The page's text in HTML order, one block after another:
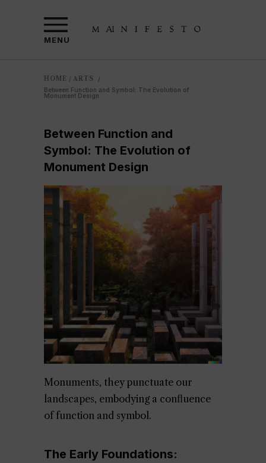
MENU
HOME / ARTS
/
Between Function and Symbol: The Evolution of
Monument Design
Between Function and
Symbol: The Evolution of
Monument Design
Monuments, they punctuate our
landscapes, embodying a confluence
of function and symbol.
The Early Foundations: